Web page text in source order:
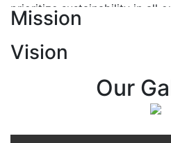
prioritize sustainability in all
At Sky Elevators, we envision
transportation seamlessly
of urban life, enhancing
sustainability. Our vision is to
Mission
Vision
Our